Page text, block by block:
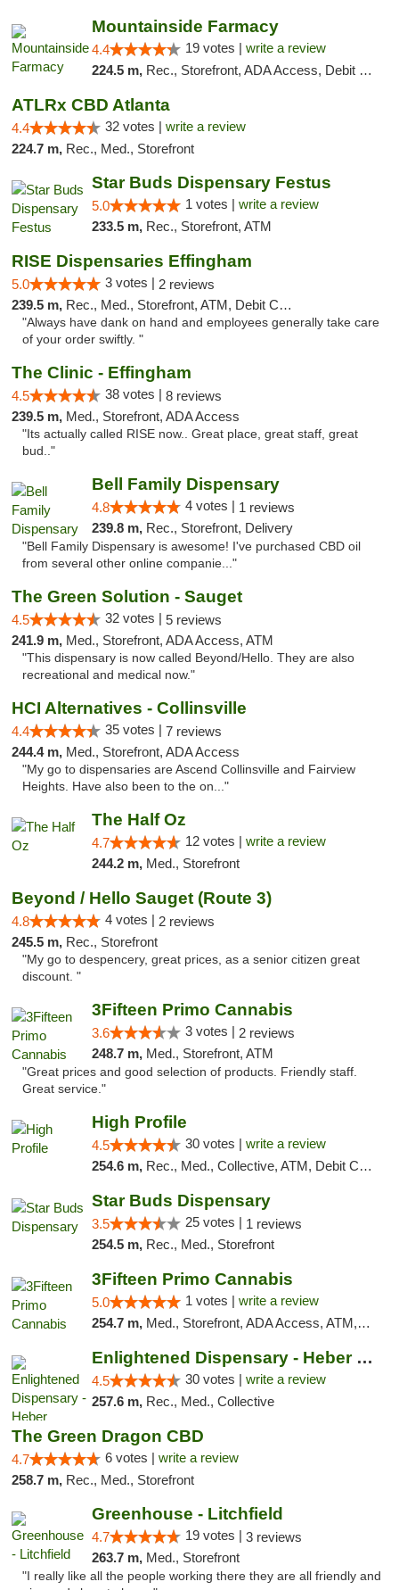
Mountainside Farmacy
4.4 19 votes | write a review
224.5 m, Rec., Storefront, ADA Access, Debit Card
ATLRx CBD Atlanta
4.4 32 votes | write a review
224.7 m, Rec., Med., Storefront
Star Buds Dispensary Festus
5.0 1 votes | write a review
233.5 m, Rec., Storefront, ATM
RISE Dispensaries Effingham
5.0 3 votes | 2 reviews
239.5 m, Rec., Med., Storefront, ATM, Debit Card, Delivery, Pickup
"Always have dank on hand and employees generally take care
of your order swiftly. "
The Clinic - Effingham
4.5 38 votes | 8 reviews
239.5 m, Med., Storefront, ADA Access
"Its actually called RISE now.. Great place, great staff, great
bud.."
Bell Family Dispensary
4.8 4 votes | 1 reviews
239.8 m, Rec., Storefront, Delivery
"Bell Family Dispensary is awesome! I've purchased CBD oil
from several other online companie..."
The Green Solution - Sauget
4.5 32 votes | 5 reviews
241.9 m, Med., Storefront, ADA Access, ATM
"This dispensary is now called Beyond/Hello. They are also
recreational and medical now."
HCI Alternatives - Collinsville
4.4 35 votes | 7 reviews
244.4 m, Med., Storefront, ADA Access
"My go to dispensaries are Ascend Collinsville and Fairview
Heights. Have also been to the on..."
The Half Oz
4.7 12 votes | write a review
244.2 m, Med., Storefront
Beyond / Hello Sauget (Route 3)
4.8 4 votes | 2 reviews
245.5 m, Rec., Storefront
"My go to despencery, great prices, as a senior citizen great
discount. "
3Fifteen Primo Cannabis
3.6 3 votes | 2 reviews
248.7 m, Med., Storefront, ATM
"Great prices and good selection of products. Friendly staff.
Great service."
High Profile
4.5 30 votes | write a review
254.6 m, Rec., Med., Collective, ATM, Debit Card, Pickup
Star Buds Dispensary
3.5 25 votes | 1 reviews
254.5 m, Rec., Med., Storefront
3Fifteen Primo Cannabis
5.0 1 votes | write a review
254.7 m, Med., Storefront, ADA Access, ATM, Debit Card
Enlightened Dispensary - Heber Springs
4.5 30 votes | write a review
257.6 m, Rec., Med., Collective
The Green Dragon CBD
4.7 6 votes | write a review
258.7 m, Rec., Med., Storefront
Greenhouse - Litchfield
4.7 19 votes | 3 reviews
263.7 m, Med., Storefront
"I really like all the people working there they are all friendly and